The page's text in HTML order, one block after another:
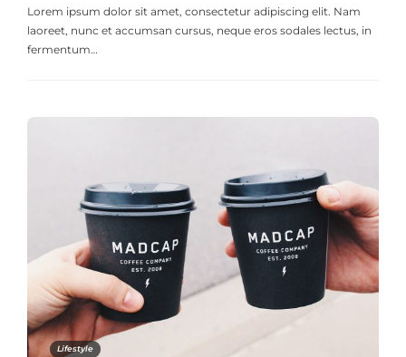
Lorem ipsum dolor sit amet, consectetur adipiscing elit. Nam
laoreet, nunc et accumsan cursus, neque eros sodales lectus, in
fermentum…
Lifestyle